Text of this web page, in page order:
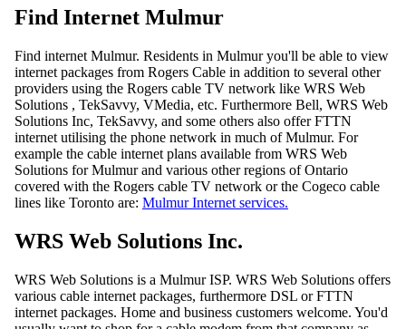
Find Internet Mulmur
Find internet Mulmur. Residents in Mulmur you'll be able to view
internet packages from Rogers Cable in addition to several other
providers using the Rogers cable TV network like WRS Web
Solutions , TekSavvy, VMedia, etc. Furthermore Bell, WRS Web
Solutions Inc, TekSavvy, and some others also offer FTTN
internet utilising the phone network in much of Mulmur. For
example the cable internet plans available from WRS Web
Solutions for Mulmur and various other regions of Ontario
covered with the Rogers cable TV network or the Cogeco cable
lines like Toronto are: Mulmur Internet services.
WRS Web Solutions Inc.
WRS Web Solutions is a Mulmur ISP. WRS Web Solutions offers
various cable internet packages, furthermore DSL or FTTN
internet packages. Home and business customers welcome. You'd